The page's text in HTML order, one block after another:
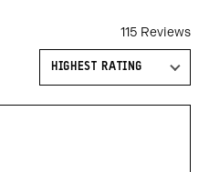
115 Reviews
Sort by